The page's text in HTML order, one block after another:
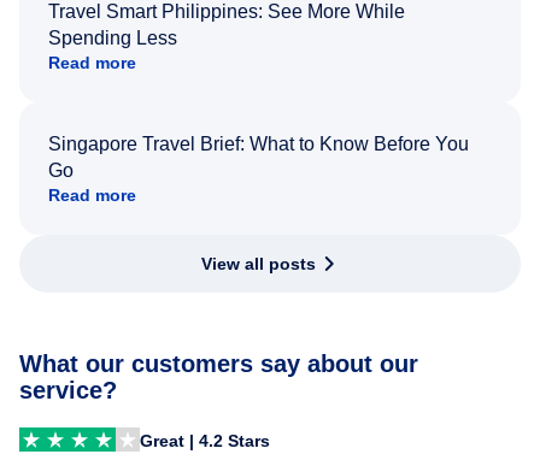
Travel Smart Philippines: See More While
Spending Less
Read more
Singapore Travel Brief: What to Know Before You
Go
Read more
View all posts
What our customers say about our
service?
Great | 4.2 Stars